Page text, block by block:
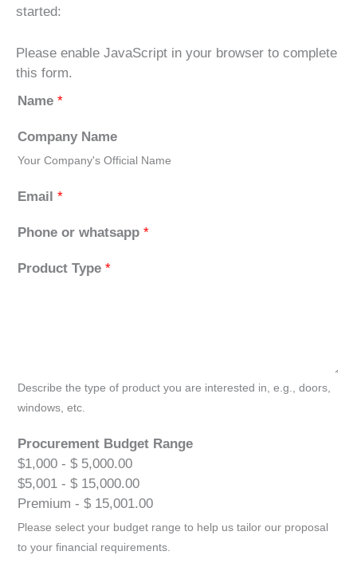
started:
Please enable JavaScript in your browser to complete
this form.
Name *
Company Name
Your Company's Official Name
Email *
Phone or whatsapp *
Product Type *
Describe the type of product you are interested in, e.g., doors,
windows, etc.
Procurement Budget Range
$1,000 - $ 5,000.00
$5,001 - $ 15,000.00
Premium - $ 15,001.00
Please select your budget range to help us tailor our proposal
to your financial requirements.